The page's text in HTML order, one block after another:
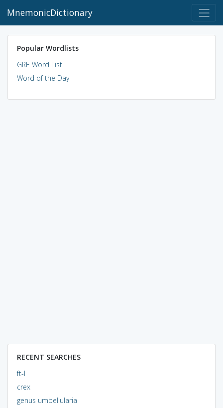
MnemonicDictionary
Popular Wordlists
GRE Word List
Word of the Day
RECENT SEARCHES
ft-l
crex
genus umbellularia